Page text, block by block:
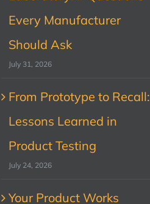
Every Manufacturer
Should Ask
July 31, 2026
From Prototype to Recall:
Lessons Learned in
Product Testing
July 24, 2026
Your Product Works